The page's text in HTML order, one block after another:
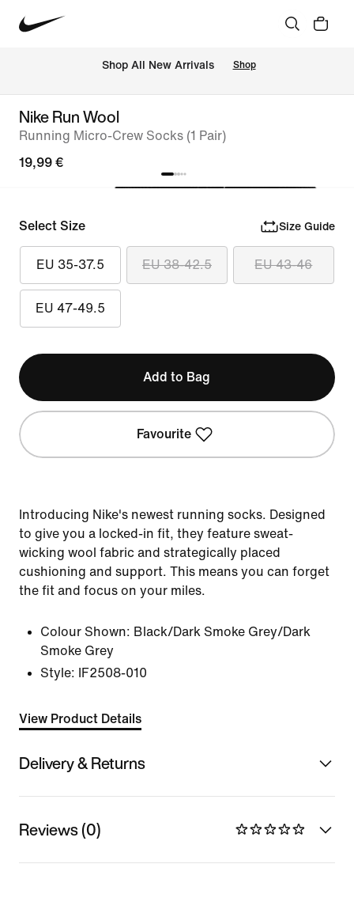
Shop All New Arrivals Shop
Nike Run Wool
Running Micro-Crew Socks (1 Pair)
19,99 €
Select Size Size Guide
EU 35-37.5 EU 38-42.5 EU 43-46
EU 47-49.5
Add to Bag
Favourite
Introducing Nike's newest running socks. Designed
to give you a locked-in fit, they feature sweat-
wicking wool fabric and strategically placed
cushioning and support. This means you can forget
the fit and focus on your miles.
Colour Shown: Black/Dark Smoke Grey/Dark
Smoke Grey
Style:
IF2508-010
View Product Details
Delivery & Returns
Reviews (0)